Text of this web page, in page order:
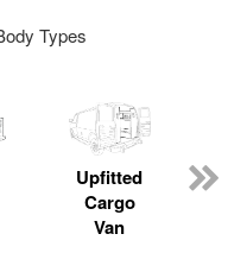
Types
Upfitted
Cargo
Van